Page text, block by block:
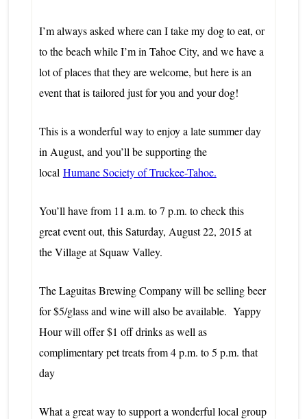
I’m always asked where can I take my dog to eat, or
to the beach while I’m in Tahoe City, and we have a
lot of places that they are welcome, but here is an
event that is tailored just for you and your dog!
This is a wonderful way to enjoy a late summer day
in August, and you’ll be supporting the
local Humane Society of Truckee-Tahoe.
You’ll have from 11 a.m. to 7 p.m. to check this
great event out, this Saturday, August 22, 2015 at
the Village atSquaw Valley.
The Laguitas Brewing Company will be selling beer
for $5/glass and wine will also be available. Yappy
Hour will offer $1 off drinks as well as
complimentary pet treats from 4 p.m. to 5 p.m. that
day
What a great way to support a wonderful local group